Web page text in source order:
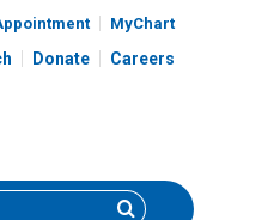
MyChart
Donate Careers
Search